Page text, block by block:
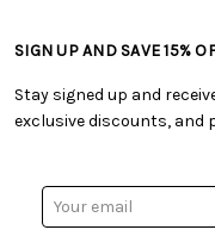
• Shipping Information
• My Account
• Smart Savings Club
• Sales Tax
• Free Downloadable
• Creators' Toolbox
• Quick & Easy Projects
• Browse Catalog Online
• US Mobile Terms and
SIGN UP AND SAVE 15%
Stay signed up and
exclusive discounts, and
Email
Address